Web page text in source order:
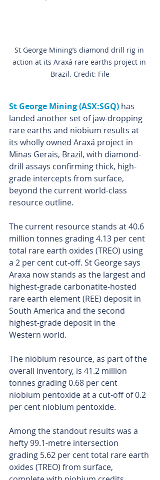
St George Mining’s diamond drill rig in
action at its Araxá rare earths project in
Brazil. Credit: File
St George Mining (ASX:SGQ) has
landed another set of jaw-dropping
rare earths and niobium results at
its wholly owned Araxá project in
Minas Gerais, Brazil, with diamond-
drill assays confirming thick, high-
grade intercepts from surface,
beyond the current world-class
resource outline.
The current resource stands at 40.6
million tonnes grading 4.13 per cent
total rare earth oxides (TREO) using
a 2 per cent cut-off. St George says
Araxa now stands as the largest and
highest-grade carbonatite-hosted
rare earth element (REE) deposit in
South America and the second
highest-grade deposit in the
Western world.
The niobium resource, as part of the
overall inventory, is 41.2 million
tonnes grading 0.68 per cent
niobium pentoxide at a cut-off of 0.2
per cent niobium pentoxide.
Among the standout results was a
hefty 99.1-metre intersection
grading 5.62 per cent total rare earth
oxides (TREO) from surface,